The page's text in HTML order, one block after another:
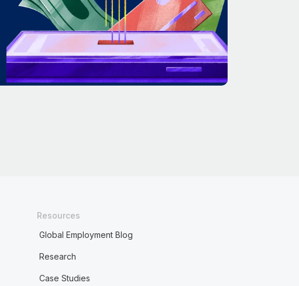
Resources
Global Employment Blog
Research
Case Studies